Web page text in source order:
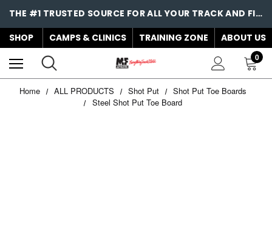
THE #1 TRUSTED SOURCE FOR ALL YOUR TRACK AND FIELD NEEDS!
SHOP
CAMPS & CLINICS TRAINING ZONE ABOUT US
0
Home ALL PRODUCTS Shot Put
Shot Put Toe Boards
Steel Shot Put Toe Board